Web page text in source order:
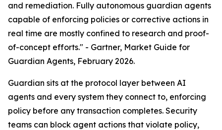
and remediation. Fully autonomous guardian agents
capable of enforcing policies or corrective actions in
real time are mostly confined to research and proof-
of-concept efforts." - Gartner, Market Guide for
Guardian Agents, February 2026.
Guardian sits at the protocol layer between AI
agents and every system they connect to, enforcing
policy before any transaction completes. Security
teams can block agent actions that violate policy,